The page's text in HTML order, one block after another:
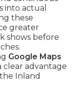
into actual
these
greater
shows before
Google Maps
clear advantage
Inland